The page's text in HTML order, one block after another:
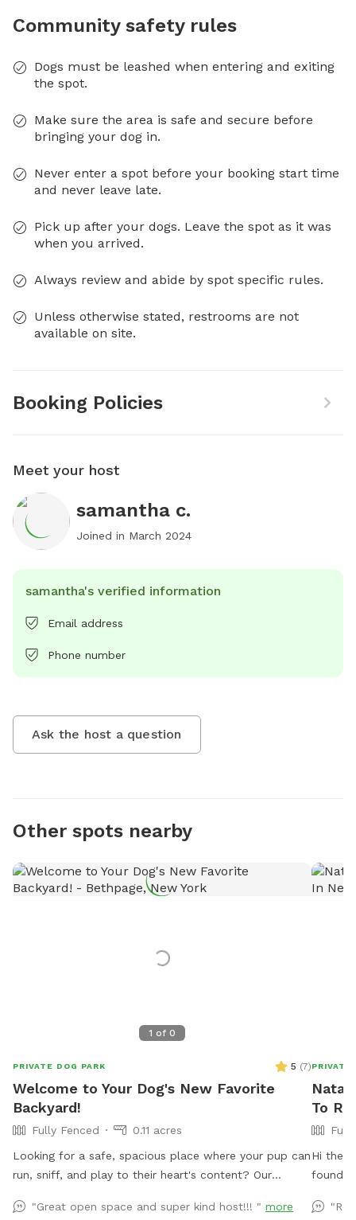
Community safety rules
Dogs must be leashed when entering and exiting
the spot.
Make sure the area is safe and secure before
bringing your dog in.
Never enter a spot before your booking start time
and never leave late.
Pick up after your dogs. Leave the spot as it was
when you arrived.
Always review and abide by spot specific rules.
Unless otherwise stated, restrooms are not
available on site.
Booking Policies
Meet your host
samantha c.
Joined in March 2024
samantha's verified information
Email address
Phone number
Ask the host a question
Other spots nearby
1 of 0
PRIVATE DOG PARK 5 (7)
Welcome to Your Dog's New Favorite
Backyard!
Fully Fenced
0.11 acres
Looking for a safe, spacious place where your pup can
run, sniff, and play to their heart's content? Our
plenty of room for zoomies, fetch, training sessions,
"Great open space and super kind host!!! " more
PRIVATE
To
Hi
found
use